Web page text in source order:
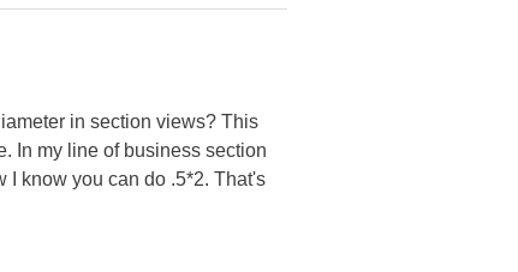
in section views? This
In my line of business section
I know you can do .5*2. That's